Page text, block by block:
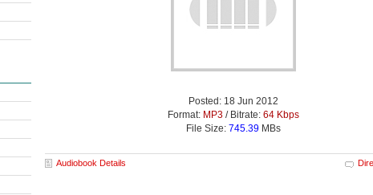
Posted: 18 Jun 2012
Format: MP3 / Bitrate: 64 Kbps
File Size: 745.39 MBs
Audiobook Details